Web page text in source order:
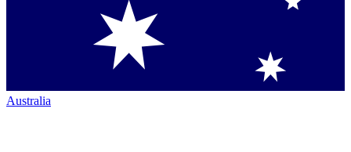
Australia